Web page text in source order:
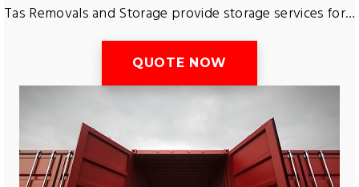
Tas Removals and Storage provide storage services for both short and long term. Getting storage with your move or simply finding a storage company in Tasmania does not have to be hard. Tas Removals and Storage provide storage for all types of goods. Including furniture, cars, boats. Get storage in George Town, Devonport, Ulverstone, Wynyard, Smithton, Launceston, Deloraine and more. Store your furniture with us for peace of mind!
QUOTE NOW